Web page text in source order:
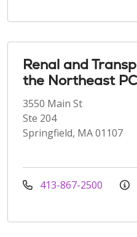
Renal and
the Northeast PC
3550 Main St
Ste 204
Springfield, MA 01107
413-867-2500